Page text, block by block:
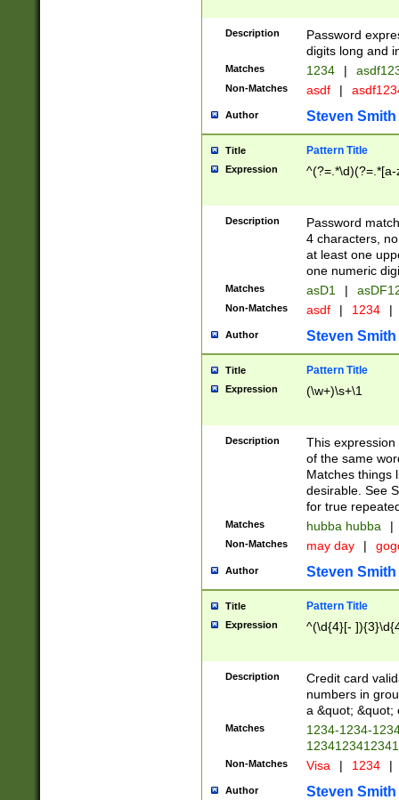
Description
Password
digits long and
Matches 1234 |
Non-Matches asdf |
Author Steven Smith
Title Pattern Title
Expression
Description
Password
4 characters,
at least one
one numeric
Matches asD1 |
Non-Matches asdf | 1234 |
Author Steven Smith
Title Pattern Title
Expression (\w+)\s+\1
Description
This
of the same
Matches things
desirable. See
for true
Matches hubba hubba |
Non-Matches may day |
Author Steven Smith
Title Pattern Title
Expression ^(\d{4}[-
Description
Credit card
numbers in
a &quot; &quot;
Matches
1234-1234-
Non-Matches Visa | 1234 |
Author Steven Smith